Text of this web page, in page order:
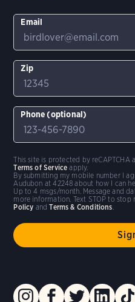
Email
Zip
Phone (optional)
By submitting my mobile number I
Audubon at 42248 about how I can
Up to 4 msgs/month. Message and
more information. Text STOP to stop
Policy andTerms & Conditions
This site is protected by reCAPTCHA
Terms of Service apply.